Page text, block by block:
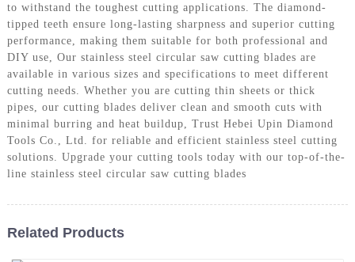
to withstand the toughest cutting applications. The diamond-
tipped teeth ensure long-lasting sharpness and superior cutting
performance, making them suitable for both professional and
DIY use, Our stainless steel circular saw cutting blades are
available in various sizes and specifications to meet different
cutting needs. Whether you are cutting thin sheets or thick
pipes, our cutting blades deliver clean and smooth cuts with
minimal burring and heat buildup, Trust Hebei Upin Diamond
Tools Co., Ltd. for reliable and efficient stainless steel cutting
solutions. Upgrade your cutting tools today with our top-of-the-
line stainless steel circular saw cutting blades
Related Products